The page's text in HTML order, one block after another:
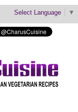
Select Language ▼